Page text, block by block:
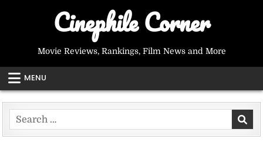
Cinephile Corner
Movie Reviews, Rankings, Film News and More
MENU
Search
for: